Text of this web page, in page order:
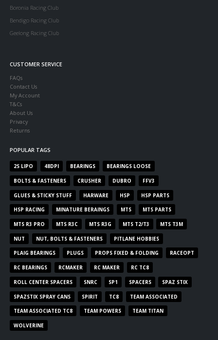
Boronia Racing Club
Bendigo Racing Club
Geelong Racing Club
CUSTOMER SERVICE
FAQs
Contact Us
My Account
T&Cs
About Us
Privacy
Returns
POPULAR TAGS
2S LIPO 48DPI BEARINGS BEARINGS LOOSE
BOLTS & FASTENERS CRUSHER DUBRO FFV3
GLUES & STICKY STUFF HARWARE HSP HSP PARTS
HSP RACING MINATURE BERAINGS MTS MTS PARTS
MTS R3 PRO MTS R3C MTS R3G MTS T2/T3 MTS T3M
NUT NUT, BOLTS & FASTENERS PITLANE HOBBIES
PLAIG BEARINGS PLUGS PROPS FIXED & FOLDING RACEOPT
RC BEARINGS RCMAKER RC MAKER RC TC8
ROLL CENTER SPACERS SNRC SP1 SPACERS SPAZ STIX
SPAZSTIX SPRAY CANS SPIRIT TC8 TEAM ASSOCIATED
TEAM ASSOCIATED TC8 TEAM POWERS TEAM TITAN
WOLVERINE